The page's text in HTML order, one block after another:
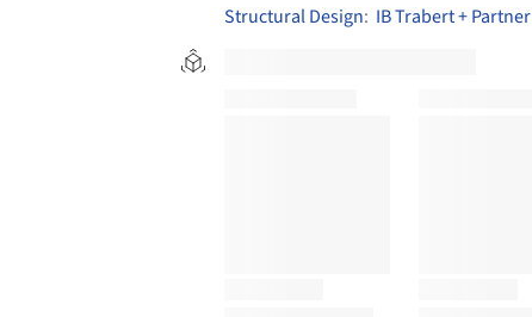
Structural Design: IB Trabert + Partner